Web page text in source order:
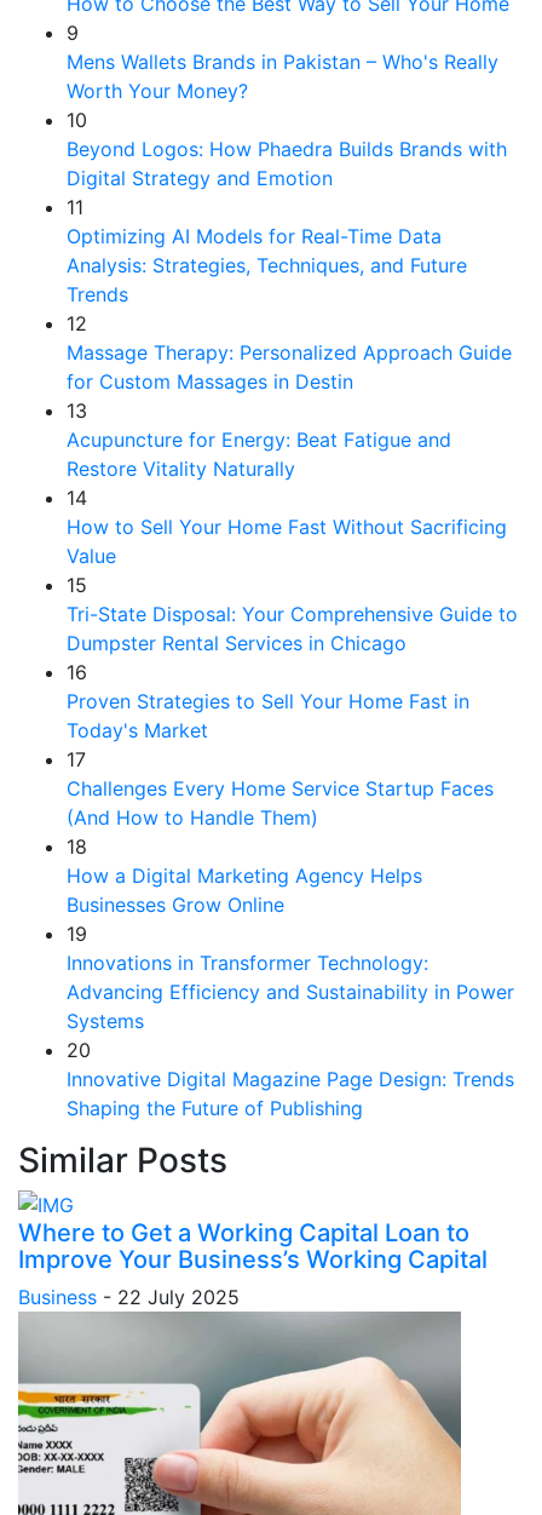
9
Mens Wallets Brands in Pakistan – Who's Really
Worth Your Money?
10
Beyond Logos: How Phaedra Builds Brands with
Digital Strategy and Emotion
11
Optimizing AI Models for Real-Time Data
Analysis: Strategies, Techniques, and Future
Trends
12
Massage Therapy: Personalized Approach Guide
for Custom Massages in Destin
13
Acupuncture for Energy: Beat Fatigue and
Restore Vitality Naturally
14
How to Sell Your Home Fast Without Sacrificing
Value
15
Tri-State Disposal: Your Comprehensive Guide to
Dumpster Rental Services in Chicago
16
Proven Strategies to Sell Your Home Fast in
Today's Market
17
Challenges Every Home Service Startup Faces
(And How to Handle Them)
18
How a Digital Marketing Agency Helps
Businesses Grow Online
19
Innovations in Transformer Technology:
Advancing Efficiency and Sustainability in Power
Systems
20
Innovative Digital Magazine Page Design: Trends
Shaping the Future of Publishing
Similar Posts
Where to Get a Working Capital Loan to
Improve Your Business’s Working Capital
Business - 22 July 2025